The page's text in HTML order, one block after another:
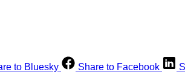
to Bluesky Share to Facebook